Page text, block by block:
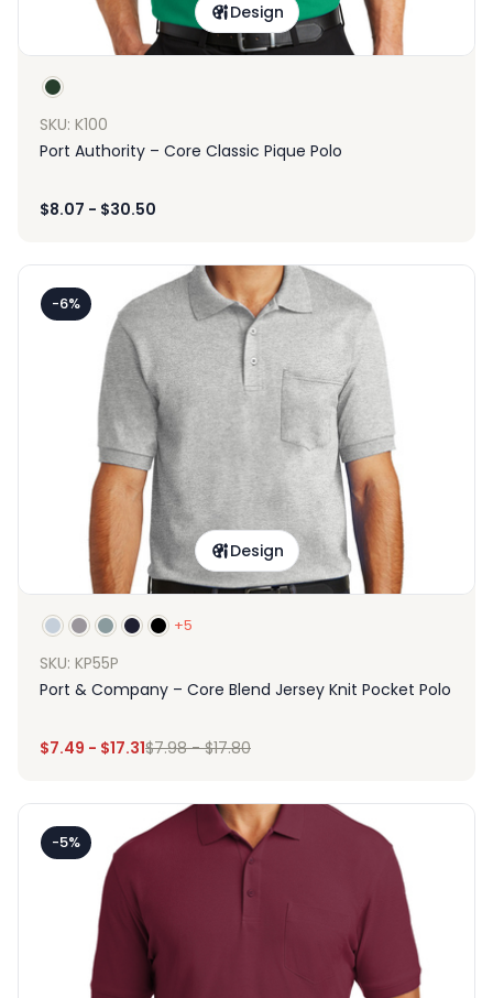
Design
SKU: K100
Port Authority – Core Classic Pique Polo
$8.07 - $30.50
-6%
Design
+5
SKU: KP55P
Port & Company – Core Blend Jersey Knit Pocket Polo
$7.49 - $17.31$7.98-$17.80
-5%